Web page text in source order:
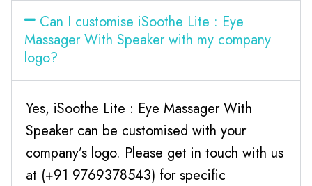
Can I customise iSoothe Lite : Eye
Massager With Speaker with my company
logo?
Yes, iSoothe Lite : Eye Massager With
Speaker can be customised with your
company’s logo. Please get in touch with us
at (+91 9769378543) for specific